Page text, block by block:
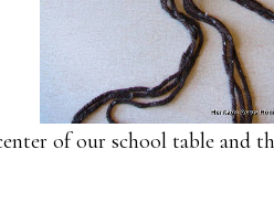
of our school table and